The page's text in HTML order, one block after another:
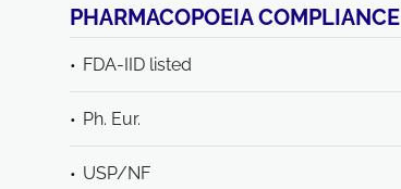
PHARMACOPOEIA COMPLIANCE
FDA-IID listed
Ph. Eur.
USP/NF